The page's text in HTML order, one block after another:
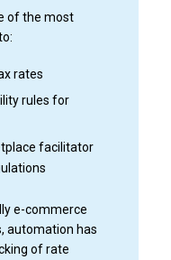
of the most
rates
rules for
facilitator
e-commerce
automation has
of rate